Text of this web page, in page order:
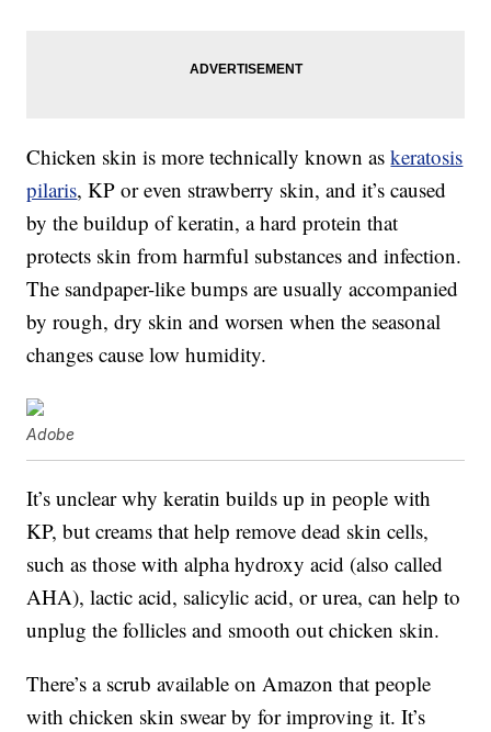
Chicken skin is more technically known askeratosis
pilaris, KP or even strawberry skin, and it’s caused
by the buildup of keratin, a hard protein that
protects skin from harmful substances and infection.
The sandpaper-like bumps are usually accompanied
by rough, dry skin and worsen when the seasonal
changes cause low humidity.
Adobe
It’s unclear why keratin builds up in people with
KP, but creams that help remove dead skin cells,
such as those with alpha hydroxy acid (also called
AHA), lactic acid, salicylic acid, or urea, can help to
unplug the follicles and smooth out chicken skin.
There’s a scrub available on Amazon that people
with chicken skin swear by for improving it. It’s